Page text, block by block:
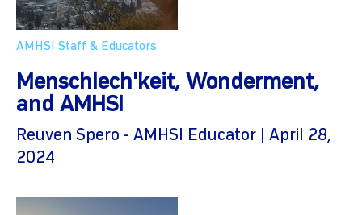
AMHSI Staff & Educators
Menschlech'keit, Wonderment,
and AMHSI
Reuven Spero - AMHSI Educator | April 28,
2024